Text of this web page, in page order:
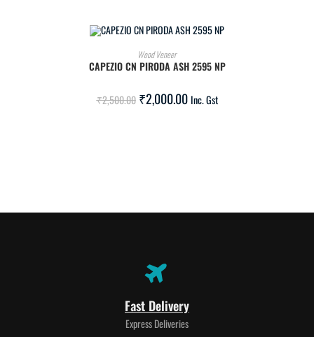
ADD TO CART
Wood Veneer
CAPEZIO CN PIRODA ASH 2595 NP
₹2,500.00 ₹2,000.00 Inc. Gst
Fast Delivery
Express Deliveries